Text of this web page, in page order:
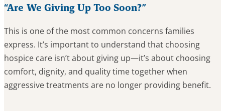
“Are We Giving Up Too Soon?”
This is one of the most common concerns families
express. It’s important to understand that choosing
hospice care isn’t about giving up—it’s about choosing
comfort, dignity, and quality time together when
aggressive treatments are no longer providing benefit.